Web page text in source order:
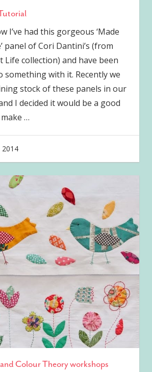
I’ve had this gorgeous ‘Made
panel of Cori Dantini’s (from
Life collection) and have been
something with it. Recently we
stock of these panels in our
I decided it would be a good
…
2014
Colour Theory workshops